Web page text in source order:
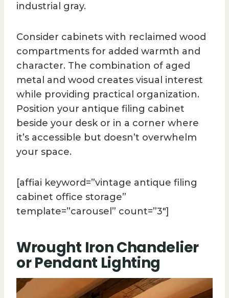
industrial gray.
Consider cabinets with reclaimed wood
compartments for added warmth and
character. The combination of aged
metal and wood creates visual interest
while providing practical organization.
Position your antique filing cabinet
beside your desk or in a corner where
it’s accessible but doesn’t overwhelm
your space.
[affiai keyword=”vintage antique filing
cabinet office storage”
template=”carousel” count=”3″]
Wrought Iron Chandelier
or Pendant Lighting